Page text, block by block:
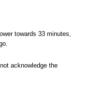
towards 33 minutes,
acknowledge the